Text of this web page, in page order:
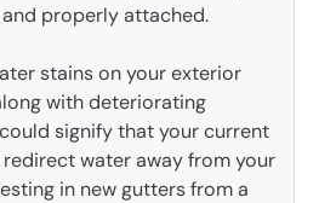
properly attached.
stains on your exterior
with deteriorating
signify that your current
water away from your
in new gutters from a